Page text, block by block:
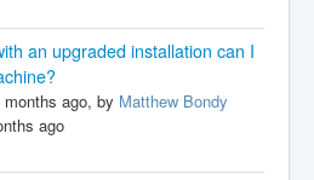
an upgraded installation can I
ago, by Matthew Bondy
ago